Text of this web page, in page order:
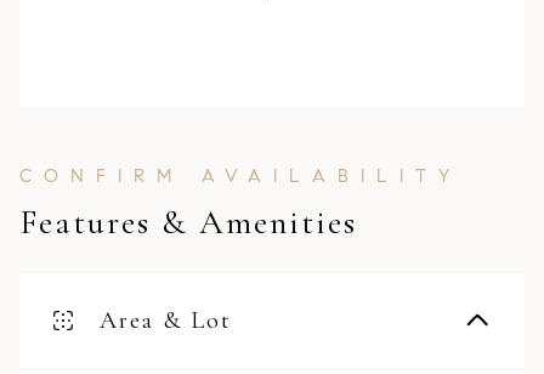
Features & Amenities
Area & Lot